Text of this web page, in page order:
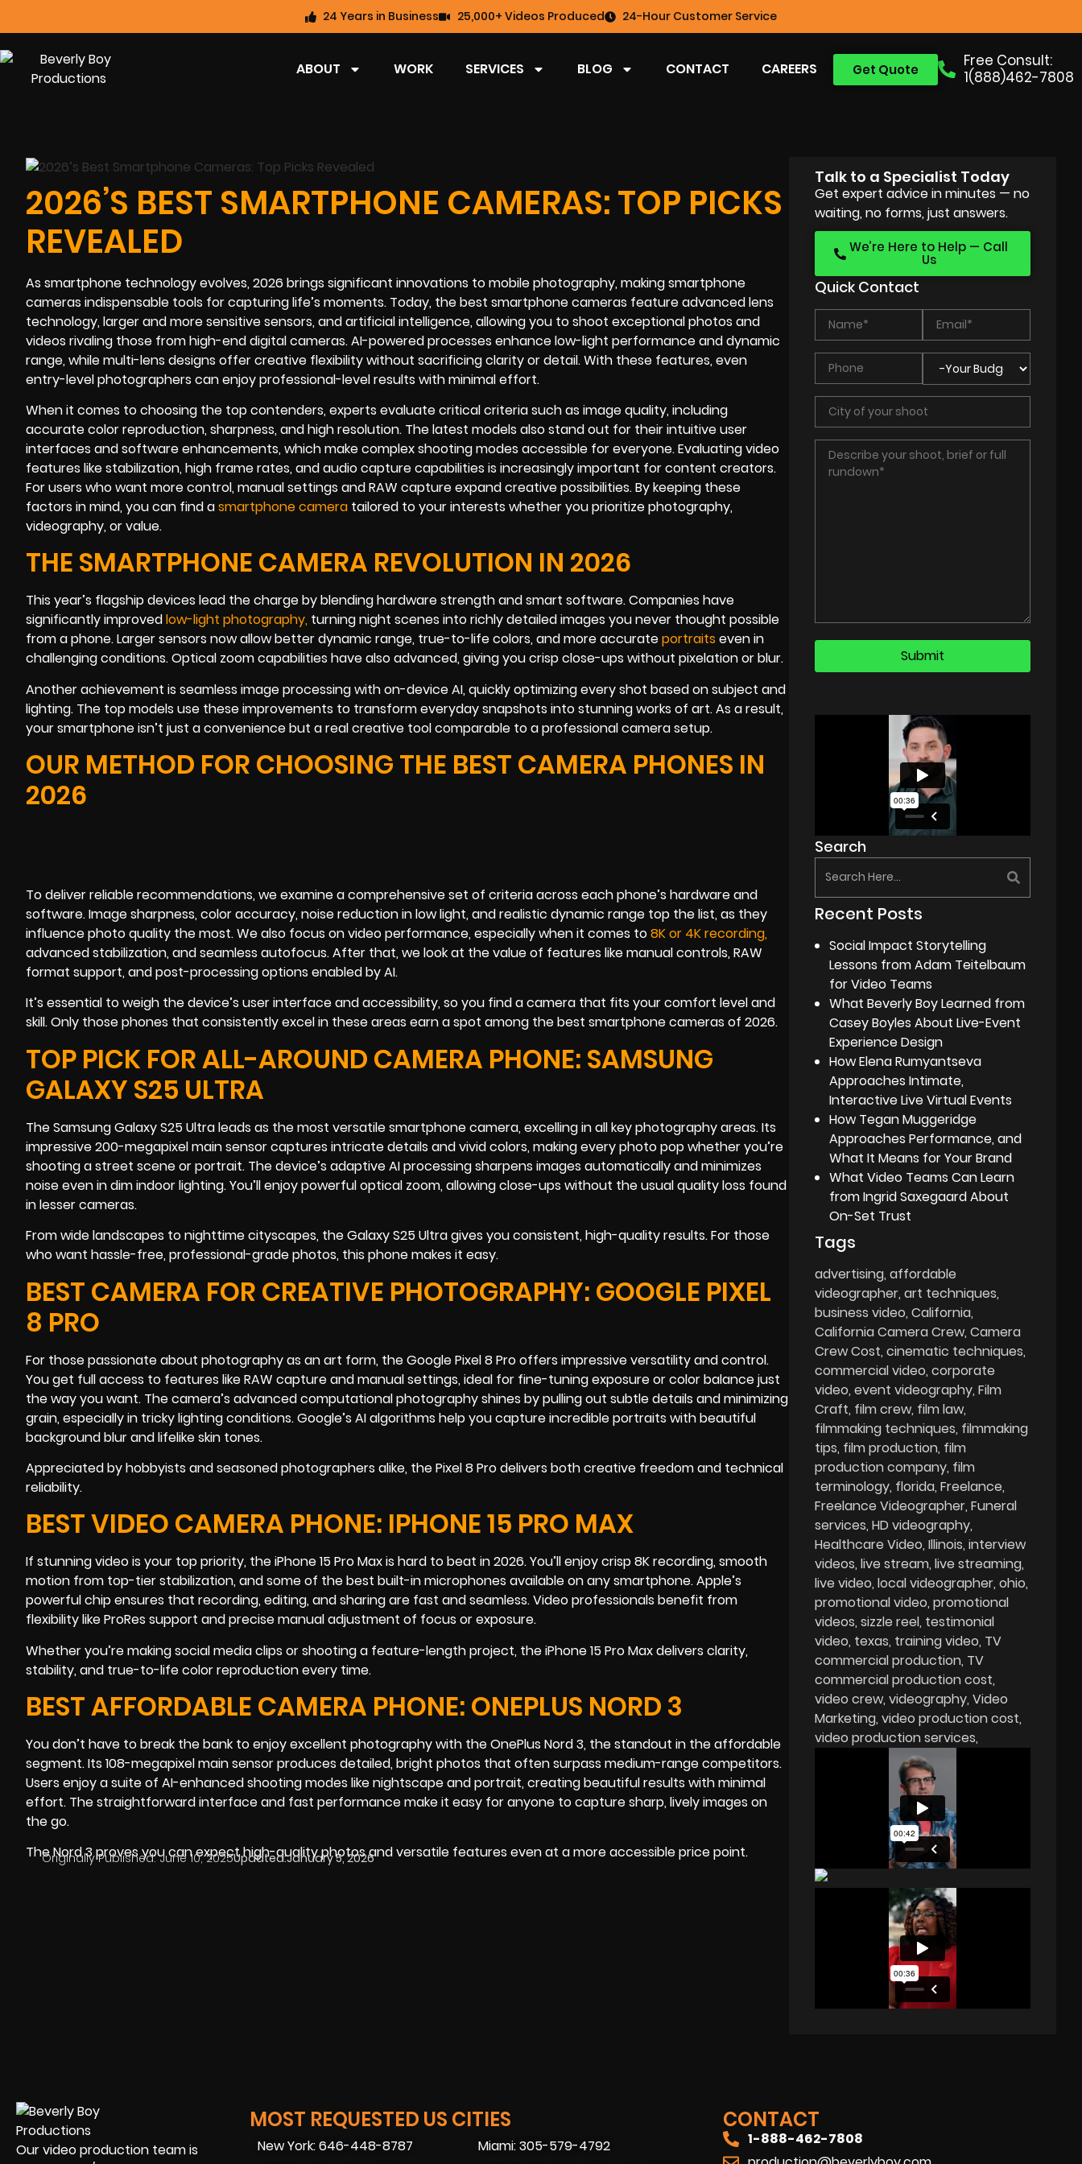
24 Years in Business 25,000+ Videos Produced 24-Hour Customer Service
Free Consult:
1(888)462-7808
Get Quote
ABOUT WORK SERVICES BLOG CONTACT CAREERS
2026’S BEST SMARTPHONE CAMERAS: TOP PICKS
REVEALED
As smartphone technology evolves, 2026 brings significant innovations to mobile photography, making smartphone
cameras indispensable tools for capturing life’s moments. Today, the best smartphone cameras feature advanced lens
technology, larger and more sensitive sensors, and artificial intelligence, allowing you to shoot exceptional photos and
videos rivaling those from high-end digital cameras. AI-powered processes enhance low-light performance and dynamic
range, while multi-lens designs offer creative flexibility without sacrificing clarity or detail. With these features, even
entry-level photographers can enjoy professional-level results with minimal effort.
When it comes to choosing the top contenders, experts evaluate critical criteria such as image quality, including
accurate color reproduction, sharpness, and high resolution. The latest models also stand out for their intuitive user
interfaces and software enhancements, which make complex shooting modes accessible for everyone. Evaluating video
features like stabilization, high frame rates, and audio capture capabilities is increasingly important for content creators.
For users who want more control, manual settings and RAW capture expand creative possibilities. By keeping these
factors in mind, you can find asmartphone camera tailored to your interests whether you prioritize photography,
videography, or value.
THE SMARTPHONE CAMERA REVOLUTION IN 2026
This year’s flagship devices lead the charge by blending hardware strength and smart software. Companies have
significantly improvedlow-light photography, turning night scenes into richly detailed images you never thought possible
from a phone. Larger sensors now allow better dynamic range, true-to-life colors, and more accurateportraits even in
challenging conditions. Optical zoom capabilities have also advanced, giving you crisp close-ups without pixelation or blur.
Another achievement is seamless image processing with on-device AI, quickly optimizing every shot based on subject and
lighting. The top models use these improvements to transform everyday snapshots into stunning works of art. As a result,
your smartphone isn’t just a convenience but a real creative tool comparable to a professional camera setup.
OUR METHOD FOR CHOOSING THE BEST CAMERA PHONES IN
2026
To deliver reliable recommendations, we examine a comprehensive set of criteria across each phone’s hardware and
software. Image sharpness, color accuracy, noise reduction in low light, and realistic dynamic range top the list, as they
influence photo quality the most. We also focus on video performance, especially when it comes to8K or 4K recording,
advanced stabilization, and seamless autofocus. After that, we look at the value of features like manual controls, RAW
format support, and post-processing options enabled by AI.
It’s essential to weigh the device’s user interface and accessibility, so you find a camera that fits your comfort level and
skill. Only those phones that consistently excel in these areas earn a spot among the best smartphone cameras of 2026.
TOP PICK FOR ALL-AROUND CAMERA PHONE: SAMSUNG
GALAXY S25 ULTRA
The Samsung Galaxy S25 Ultra leads as the most versatile smartphone camera, excelling in all key photography areas. Its
impressive 200-megapixel main sensor captures intricate details and vivid colors, making every photo pop whether you’re
shooting a street scene or portrait. The device’s adaptive AI processing sharpens images automatically and minimizes
noise even in dim indoor lighting. You’ll enjoy powerful optical zoom, allowing close-ups without the usual quality loss found
in lesser cameras.
From wide landscapes to nighttime cityscapes, the Galaxy S25 Ultra gives you consistent, high-quality results. For those
who want hassle-free, professional-grade photos, this phone makes it easy.
BEST CAMERA FOR CREATIVE PHOTOGRAPHY: GOOGLE PIXEL
8 PRO
For those passionate about photography as an art form, the Google Pixel 8 Pro offers impressive versatility and control.
You get full access to features like RAW capture and manual settings, ideal for fine-tuning exposure or color balance just
the way you want. The camera’s advanced computational photography shines by pulling out subtle details and minimizing
grain, especially in tricky lighting conditions. Google’s AI algorithms help you capture incredible portraits with beautiful
background blur and lifelike skin tones.
Appreciated by hobbyists and seasoned photographers alike, the Pixel 8 Pro delivers both creative freedom and technical
reliability.
BEST VIDEO CAMERA PHONE: IPHONE 15 PRO MAX
If stunning video is your top priority, the iPhone 15 Pro Max is hard to beat in 2026. You’ll enjoy crisp 8K recording, smooth
motion from top-tier stabilization, and some of the best built-in microphones available on any smartphone. Apple’s
powerful chip ensures that recording, editing, and sharing are fast and seamless. Video professionals benefit from
flexibility like ProRes support and precise manual adjustment of focus or exposure.
Whether you’re making social media clips or shooting a feature-length project, the iPhone 15 Pro Max delivers clarity,
stability, and true-to-life color reproduction every time.
BEST AFFORDABLE CAMERA PHONE: ONEPLUS NORD 3
You don’t have to break the bank to enjoy excellent photography with the OnePlus Nord 3, the standout in the affordable
segment. Its 108-megapixel main sensor produces detailed, bright photos that often surpass medium-range competitors.
Users enjoy a suite of AI-enhanced shooting modes like nightscape and portrait, creating beautiful results with minimal
effort. The straightforward interface and fast performance make it easy for anyone to capture sharp, lively images on
the go.
The Nord 3 proves you can expect high-quality photos and versatile features even at a more accessible price point.
Originally Published: June 10, 2025Updated:January 5, 2026
Talk to a Specialist Today
Get expert advice in minutes — no
waiting, no forms, just answers.
We’re Here to Help — Call
Us
Quick Contact
Search
Recent Posts
Social Impact Storytelling
Lessons from Adam Teitelbaum
for Video Teams
What Beverly Boy Learned from
Casey Boyles About Live-Event
Experience Design
How Elena Rumyantseva
Approaches Intimate,
Interactive Live Virtual Events
How Tegan Muggeridge
Approaches Performance, and
What It Means for Your Brand
What Video Teams Can Learn
from Ingrid Saxegaard About
On-Set Trust
Tags
advertising affordable
videographer art techniques
business video California
California Camera Crew Camera
Crew Cost cinematic techniques
commercial video corporate
video event videography Film
Craft film crew film law
filmmaking techniques filmmaking
tips film production film
production company film
terminology florida Freelance
Freelance Videographer Funeral
services HD videography
Healthcare Video Illinois interview
videos live stream live streaming
live video local videographer ohio
promotional video promotional
videos sizzle reel testimonial
video texas training video TV
commercial production TV
commercial production cost
video crew videography Video
Marketing video production cost
video production services
Our video production team is
MOST REQUESTED US CITIES
New York: 646-448-8787
Miami: 305-579-4792
CONTACT
1-888-462-7808